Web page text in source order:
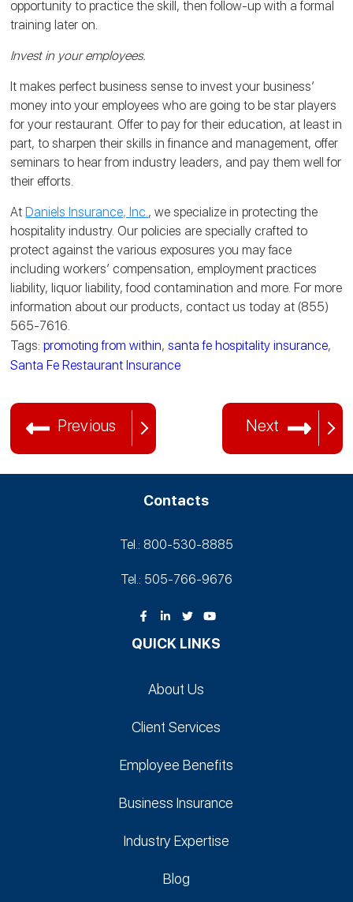
opportunity to practice the skill, then follow-up with a formal
training later on.
Invest in your employees.
It makes perfect business sense to invest your business’
money into your employees who are going to be star players
for your restaurant. Offer to pay for their education, at least in
part, to sharpen their skills in finance and management, offer
seminars to hear from industry leaders, and pay them well for
their efforts.
At Daniels Insurance, Inc., we specialize in protecting the
hospitality industry. Our policies are specially crafted to
protect against the various exposures you may face
including workers’ compensation, employment practices
liability, liquor liability, food contamination and more. For more
information about our products, contact us today at (855)
565-7616.
Tags:promoting from within,santa fe hospitality insurance,
Santa Fe Restaurant Insurance
Previous Next
Contacts
Tel.: 800-530‑8885
Tel.: 505-766‑9676
QUICK LINKS
About Us
Client Services
Employee Benefits
Business Insurance
Industry Expertise
Blog